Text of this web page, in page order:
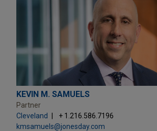
KEVIN M. SAMUELS
Partner
Cleveland
+ 1.216.586.7196
kmsamuels@jonesday.com